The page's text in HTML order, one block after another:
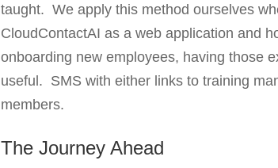
taught. We apply this method ourselves
CloudContactAI as a web application and
onboarding new employees, having those
useful. SMS with either links to training
members.
The Journey Ahead